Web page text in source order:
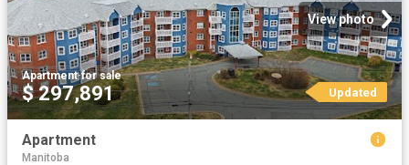
View photo
Apartment·for sale
$ 297,891 Updated
Apartment
Manitoba